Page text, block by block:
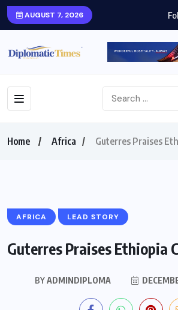
AUGUST 7, 2026
Home Africa Guterres Praises
AFRICA LEAD STORY
Guterres Praises Ethiopia
BYADMINDIPLOMA